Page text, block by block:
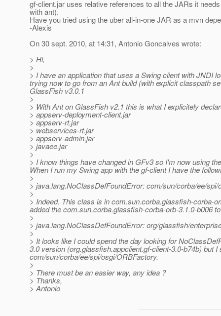
gf-client.jar uses relative references to all the JARs it
with ant).
Have you tried using the uber all-in-one JAR as a mvn
-Alexis
On 30 sept. 2010, at 14:31, Antonio Goncalves wrote:
> Hi,
>
> I have an application that uses a Swing client with
trying now to go from an Ant build (with explicit classpath
GlassFish v3.0.1
>
> With Ant on GlassFish v2.1 this is what I explicitely
> appserv-deployment-client.jar
> appserv-rt.jar
> webservices-rt.jar
> appserv-admin.jar
> javaee.jar
>
> I know things have changed in GFv3 so I'm now using
When I run my Swing app with the gf-client I have the
>
> java.lang.NoClassDefFoundError: com/sun/corba/ee/
>
> Indeed. This class is in com.sun.corba.glassfish-corba-
added the com.sun.corba.glassfish-corba-orb-3.1.0-b006
>
> java.lang.NoClassDefFoundError: org/glassfish/
>
> It looks like I could spend the day looking for
3.0 version (org.glassfish.appclient.gf-client-3.0-b74b) but
com/sun/corba/ee/spi/osgi/ORBFactory.
>
> There must be an easier way, any idea ?
> Thanks,
> Antonio